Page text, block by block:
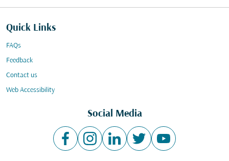
Quick Links
FAQs
Feedback
Contact us
Web Accessibility
Social Media